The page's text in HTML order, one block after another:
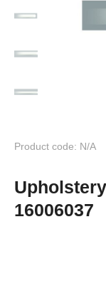
Product code: N/A
16006037